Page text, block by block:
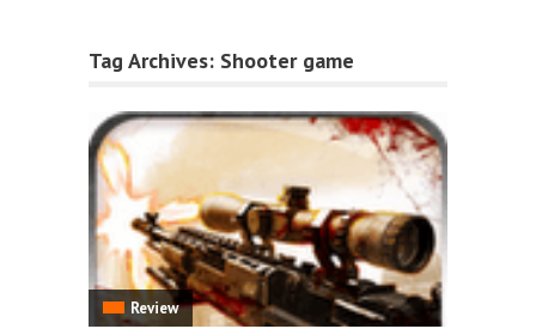
Tag Archives: Shooter game
Review